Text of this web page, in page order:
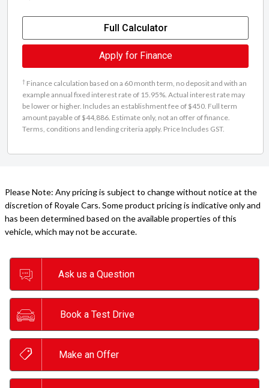
Full Calculator
Apply for Finance
† Finance calculation based on a 60 month term, no deposit and with an
example annual fixed interest rate of 15.95%. Actual interest rate may
be lower or higher. Includes an establishment fee of $450. Full term
amount payable of $44,886. Estimate only, not an offer of finance.
Terms, conditions and lending criteria apply. Price Includes GST.
Please Note: Any pricing is subject to change without notice at the
discretion of Royale Cars. Some product pricing is indicative only and
has been determined based on the available properties of this
vehicle, which may not be accurate.
Ask us a Question
Book a Test Drive
Make an Offer